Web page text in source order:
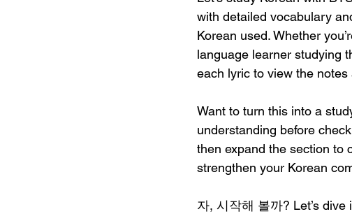
with detailed vocabulary
Korean used. Whether
language learner studying
each lyric to view the
Want to turn this into a
understanding before
then expand the section to
strengthen your Korean
자, 시작해 볼까? Let’s